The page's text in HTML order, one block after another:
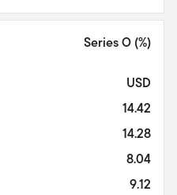
Series O (%)
USD
14.42
14.28
8.04
9.12